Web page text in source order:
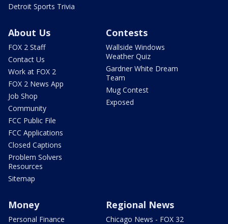
Detroit Sports Trivia
About Us
FOX 2 Staff
Contact Us
Work at FOX 2
FOX 2 News App
Job Shop
Community
FCC Public File
FCC Applications
Closed Captions
Problem Solvers
Resources
Sitemap
Contests
Wallside Windows
Weather Quiz
Gardner White Dream
Team
Mug Contest
Exposed
Money
Personal Finance
Regional News
Chicago News - FOX 32